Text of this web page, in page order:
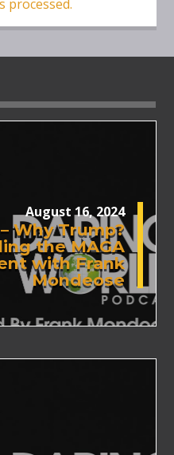
processed.
August 16, 2024
Why Trump?
the MAGA
with Frank
Mondeose